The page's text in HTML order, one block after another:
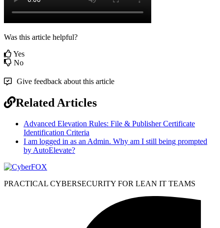
Was this article helpful?
Yes
No
Give feedback about this article
Related Articles
Advanced Elevation Rules: File & Publisher Certificate
Identification Criteria
I am logged in as an Admin. Why am I still being prompted
by AutoElevate?
PRACTICAL CYBERSECURITY FOR LEAN IT TEAMS